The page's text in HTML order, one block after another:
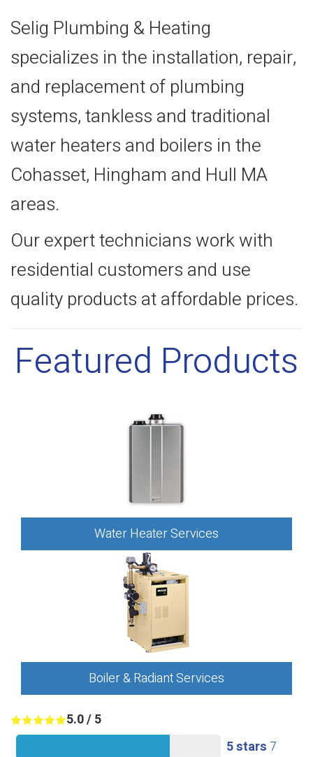
Selig Plumbing & Heating
specializes in the installation, repair,
and replacement of plumbing
systems, tankless and traditional
water heaters and boilers in the
Cohasset, Hingham and Hull MA
areas.
Our expert technicians work with
residential customers and use
quality products at affordable prices.
Featured Products
Water Heater Services
Boiler & Radiant Services
5.0/5
5 stars 7